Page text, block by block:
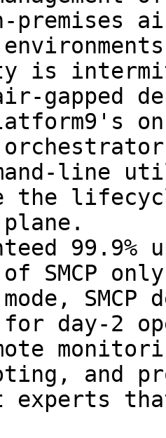
premises
is
gapped
line
the
plane.
99.9%
SMCP
for day-2
and
experts